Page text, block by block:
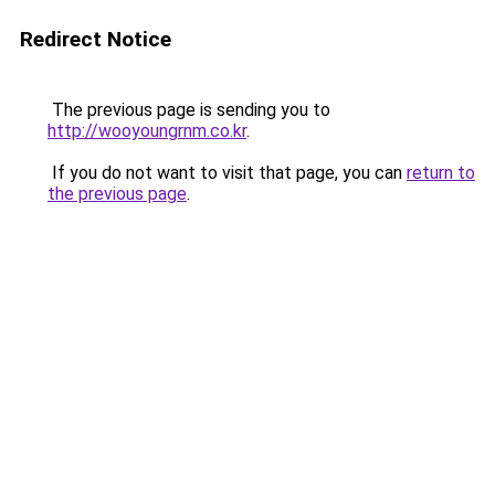
Redirect Notice
The previous page is sending you to
http://wooyoungrnm.co.kr.
If you do not want to visit that page, you can return to
the previous page.